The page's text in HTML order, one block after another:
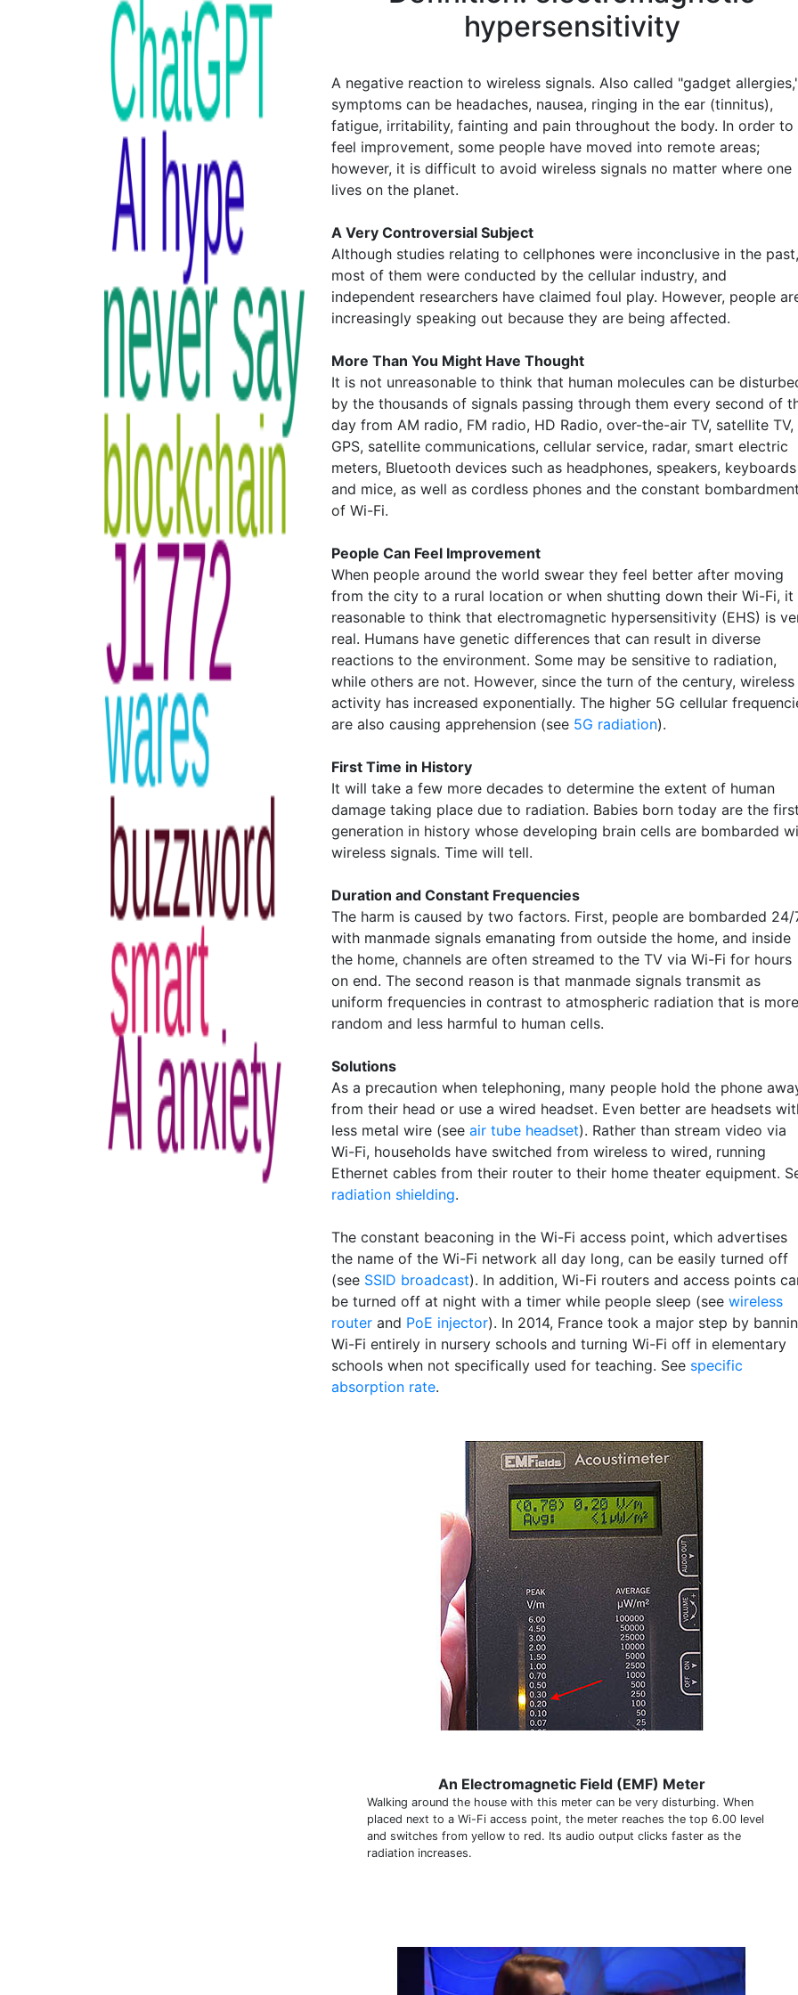
hypersensitivity
A negative reaction to wireless signals. Also called "gadget
symptoms can be headaches, nausea, ringing in the ear (tinnitus),
fatigue, irritability, fainting and pain throughout the body. In order to
feel improvement, some people have moved into remote areas;
however, it is difficult to avoid wireless signals no matter where one
lives on the planet.
A Very Controversial Subject
Although studies relating to cellphones were inconclusive in the past,
most of them were conducted by the cellular industry, and
independent researchers have claimed foul play. However, people
increasingly speaking out because they are being affected.
More Than You Might Have Thought
It is not unreasonable to think that human molecules can be
by the thousands of signals passing through them every second of
day from AM radio, FM radio, HD Radio, over-the-air TV, satellite TV,
GPS, satellite communications, cellular service, radar, smart electric
meters, Bluetooth devices such as headphones, speakers, keyboards
and mice, as well as cordless phones and the constant
of Wi-Fi.
People Can Feel Improvement
When people around the world swear they feel better after moving
from the city to a rural location or when shutting down their Wi-Fi, it
reasonable to think that electromagnetic hypersensitivity (EHS) is
real. Humans have genetic differences that can result in diverse
reactions to the environment. Some may be sensitive to radiation,
while others are not. However, since the turn of the century, wireless
activity has increased exponentially. The higher 5G cellular
are also causing apprehension (see 5G radiation).
First Time in History
It will take a few more decades to determine the extent of human
damage taking place due to radiation. Babies born today are the
generation in history whose developing brain cells are bombarded
wireless signals. Time will tell.
Duration and Constant Frequencies
The harm is caused by two factors. First, people are bombarded 24/
with manmade signals emanating from outside the home, and inside
the home, channels are often streamed to the TV via Wi-Fi for hours
on end. The second reason is that manmade signals transmit as
uniform frequencies in contrast to atmospheric radiation that is more
random and less harmful to human cells.
Solutions
As a precaution when telephoning, many people hold the phone
from their head or use a wired headset. Even better are headsets
less metal wire (see air tube headset). Rather than stream video via
Wi-Fi, households have switched from wireless to wired, running
Ethernet cables from their router to their home theater equipment.
radiation shielding.
The constant beaconing in the Wi-Fi access point, which advertises
the name of the Wi-Fi network all day long, can be easily turned off
(see SSID broadcast). In addition, Wi-Fi routers and access points
be turned off at night with a timer while people sleep (see wireless
router and PoE injector). In 2014, France took a major step by
Wi-Fi entirely in nursery schools and turning Wi-Fi off in elementary
schools when not specifically used for teaching. See specific
absorption rate.
An Electromagnetic Field (EMF) Meter
Walking around the house with this meter can be very disturbing. When
placed next to a Wi-Fi access point, the meter reaches the top 6.00 level
and switches from yellow to red. Its audio output clicks faster as the
radiation increases.